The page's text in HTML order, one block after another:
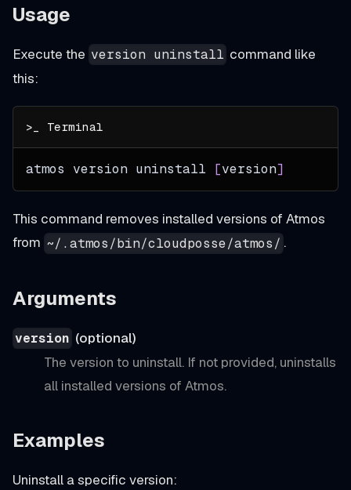
Usage
Execute the version uninstall command like
this:
atmos version uninstall [version]
This command removes installed versions of Atmos
from ~/.atmos/bin/cloudposse/atmos/ .
Arguments
version (optional)
The version to uninstall. If not provided, uninstalls
all installed versions of Atmos.
Examples
Uninstall a specific version: